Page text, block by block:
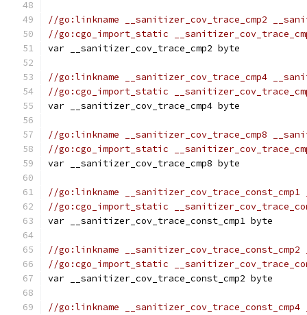
//go:linkname __sanitizer_cov_trace_cmp2
//go:cgo_import_static
var __sanitizer_cov_trace_cmp2 byte
//go:linkname __sanitizer_cov_trace_cmp4
//go:cgo_import_static
var __sanitizer_cov_trace_cmp4 byte
//go:linkname __sanitizer_cov_trace_cmp8
//go:cgo_import_static
var __sanitizer_cov_trace_cmp8 byte
//go:linkname __sanitizer_cov_trace_const_cmp1
//go:cgo_import_static
var __sanitizer_cov_trace_const_cmp1 byte
//go:linkname __sanitizer_cov_trace_const_cmp2
//go:cgo_import_static
var __sanitizer_cov_trace_const_cmp2 byte
//go:linkname __sanitizer_cov_trace_const_cmp4